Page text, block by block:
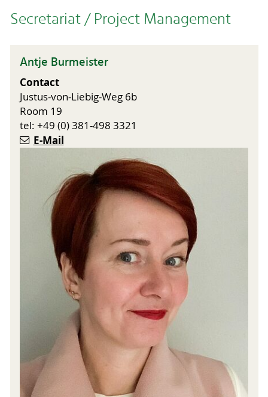
Secretariat / Project Management
Antje Burmeister
Contact
Justus-von-Liebig-Weg 6b
Room 19
tel: +49 (0) 381-498 3321
E-Mail